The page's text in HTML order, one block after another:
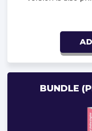
BUNDLE